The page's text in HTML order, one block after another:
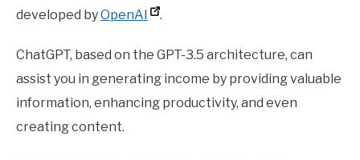
LOGIN
developed byOpenAI .
ChatGPT, based on the GPT-3.5 architecture, can
assist you in generating income by providing valuable
information, enhancing productivity, and even
creating content.